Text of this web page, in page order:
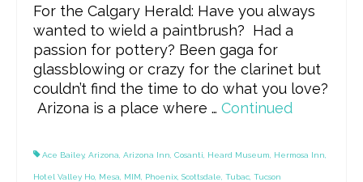
For the Calgary Herald: Have you always
wanted to wield a paintbrush? Had a
passion for pottery? Been gaga for
glassblowing or crazy for the clarinet but
couldn’t find the time to do what you love?
Arizona is a place where … Continued
Ace Bailey, Arizona Arizona Inn Cosanti Heard Museum Hermosa Inn
Hotel Valley Ho Mesa MIM Phoenix Scottsdale Tubac Tucson